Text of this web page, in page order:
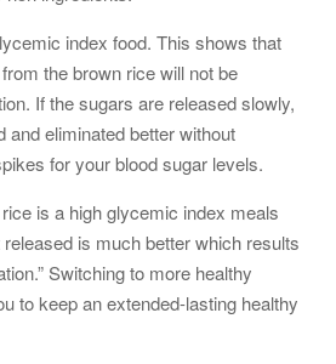
index food. This shows that
the brown rice will not be
If the sugars are released slowly,
and eliminated better without
for your blood sugar levels.
is a high glycemic index meals
is much better which results
Switching to more healthy
to keep an extended-lasting healthy